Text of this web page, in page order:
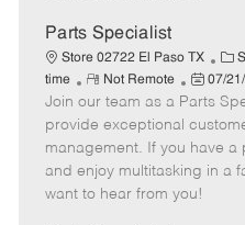
t
e
Parts Specialist
Store 02722 El Paso TX
C
a
t
e
g
o
time
R
e
m
o
t
e
Not Remote
P
o
s
t
e
d
07/
Join our team as a Parts
provide exceptional
management. If you have a
and enjoy multitasking in a
want to hear from you!